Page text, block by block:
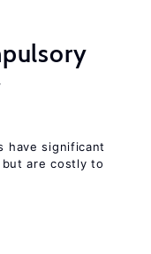
have significant
are costly to